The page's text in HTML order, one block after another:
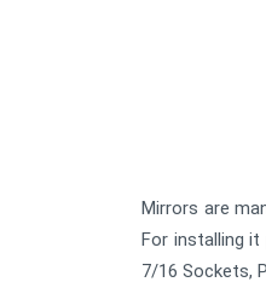
Mirrors are
For installing it
7/16 Sockets,